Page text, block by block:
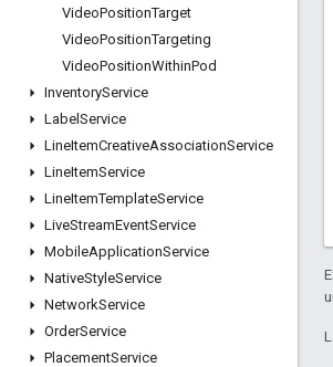
VideoPositionTarget
VideoPositionTargeting
VideoPositionWithinPod
InventoryService
Label Service
LineItemCreativeAssociationService
LineItemService
LineItemTemplateService
LiveStreamEventService
MobileApplicationService
NativeStyleService
NetworkService
OrderService
PlacementService